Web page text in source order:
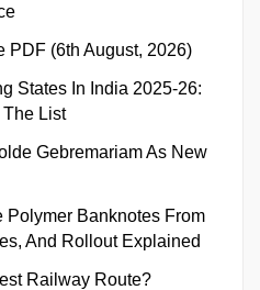
PDF (6th August, 2026)
States In India 2025-26:
The List
Gebremariam As New
Polymer Banknotes From
And Rollout Explained
Railway Route?